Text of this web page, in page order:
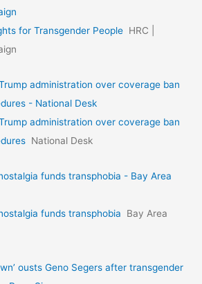
for Transgender People HRC |
administration over coverage ban
- National Desk
administration over coverage ban
National Desk
funds transphobia - Bay Area
funds transphobia
Bay Area
ousts Geno Segers after transgender